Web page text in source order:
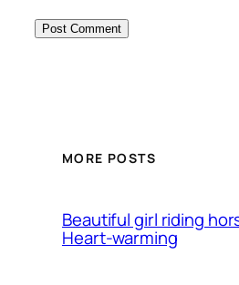
MORE POSTS
Beautiful girl riding
Heart-warming